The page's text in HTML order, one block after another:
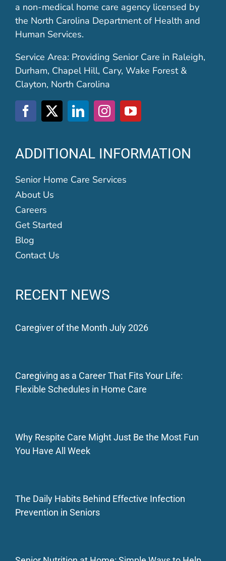
a non-medical home care agency licensed by
the North Carolina Department of Health and
Human Services.
Service Area: Providing Senior Care in Raleigh,
Durham, Chapel Hill, Cary, Wake Forest &
Clayton, North Carolina
ADDITIONAL INFORMATION
Senior Home Care Services
About Us
Careers
Get Started
Blog
Contact Us
RECENT NEWS
Caregiver of the Month July 2026
Caregiving as a Career That Fits Your Life:
Flexible Schedules in Home Care
Why Respite Care Might Just Be the Most Fun
You Have All Week
The Daily Habits Behind Effective Infection
Prevention in Seniors